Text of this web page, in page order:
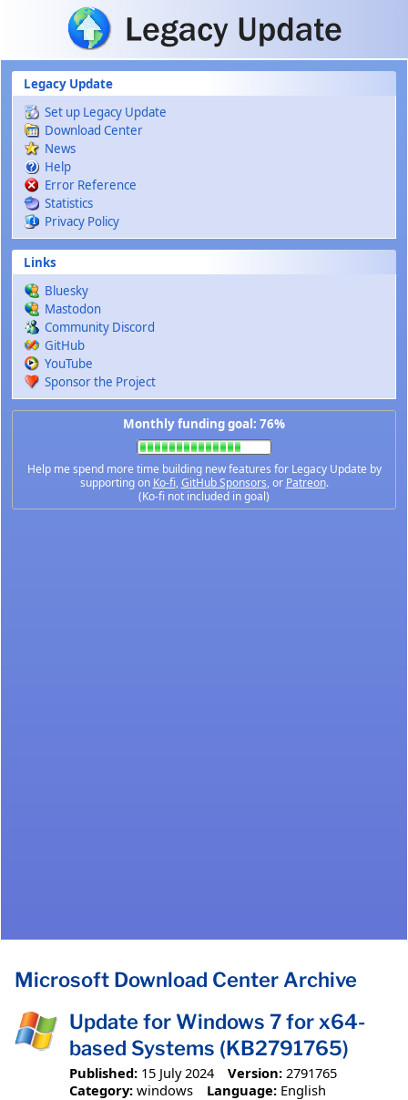
Skip to main content
Legacy Update
Set up Legacy Update
Download Center
News
Help
Error Reference
Statistics
Privacy Policy
Links
Bluesky
Mastodon
Community Discord
GitHub
YouTube
Sponsor the Project
Monthly funding goal: 76%
Help me spend more time building new features for Legacy Update by
supporting on Ko-fi,GitHub Sponsors, or Patreon.
(Ko-fi not included in goal)
Microsoft Download Center Archive
Update for Windows 7 for x64-
based Systems (KB2791765)
Published: 15 July 2024 Version: 2791765
Category: windows Language: English